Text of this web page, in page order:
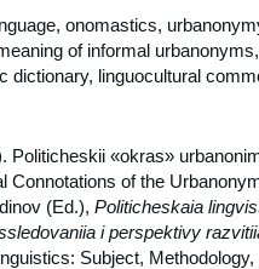
onomastics,
of informal
dictionary, linguocultural
Politicheskii «okras»
Connotations of the
(Ed.), Politicheskaia
i perspektivy
Subject,